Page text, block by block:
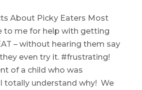
About Picky Eaters Most
to me for help with getting
– without hearing them say
even try it. #frustrating!
of a child who was
totally understand why! We